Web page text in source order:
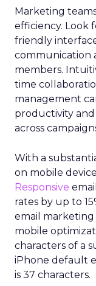
Marketing
efficiency. Look
friendly
communication
members.
time
management
productivity
across
With a
on mobile
Responsive
rates by up to
email
mobile
characters of a
iPhone default
is 37 characters.